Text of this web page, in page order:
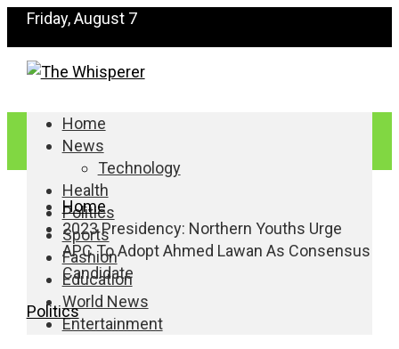
Friday, August 7
Home
News
Technology
Health
Politics
Sports
Fashion
Education
World News
Entertainment
Home
2023 Presidency: Northern Youths Urge
APC To Adopt Ahmed Lawan As Consensus
Candidate
Politics